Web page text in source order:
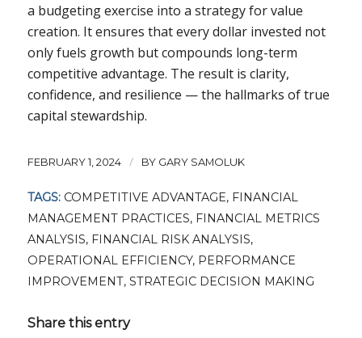
a budgeting exercise into a strategy for value
creation. It ensures that every dollar invested not
only fuels growth but compounds long-term
competitive advantage. The result is clarity,
confidence, and resilience — the hallmarks of true
capital stewardship.
FEBRUARY 1, 2024 / BY GARY SAMOLUK
TAGS: COMPETITIVE ADVANTAGE, FINANCIAL
MANAGEMENT PRACTICES, FINANCIAL METRICS
ANALYSIS, FINANCIAL RISK ANALYSIS,
OPERATIONAL EFFICIENCY, PERFORMANCE
IMPROVEMENT, STRATEGIC DECISION MAKING
Share this entry